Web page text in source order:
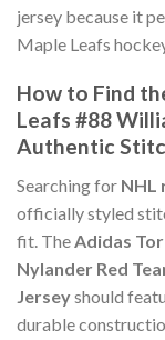
jersey because it
Maple Leafs
How to Find
Leafs #88
Authentic
Searching for NHL
officially styled
fit. TheAdidas
Nylander Red
Jerseyshould
durable